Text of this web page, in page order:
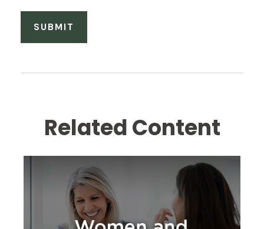
Related Content